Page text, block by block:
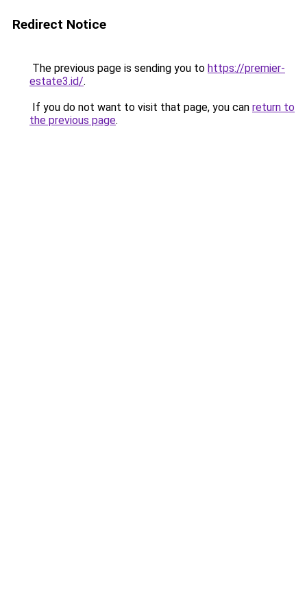
Redirect Notice
The previous page is sending you to https://premier-
estate3.id/.
If you do not want to visit that page, you can return to
the previous page.